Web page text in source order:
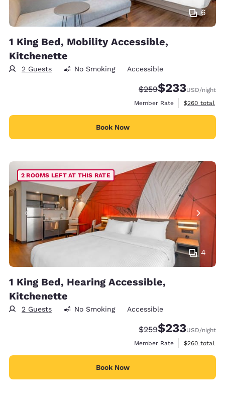
6
1 King Bed, Mobility Accessible,
Kitchenette
2 Guests No Smoking Accessible
Strikethrough Rate:
$259Discounted rate:
$233USD/night
Member Rate
View
$260 total
Book Now
4
2 ROOMS LEFT AT THIS RATE
1 King Bed, Hearing Accessible,
Kitchenette
2 Guests No Smoking Accessible
Strikethrough Rate:
$259Discounted rate:
$233USD/night
Member Rate
View
$260 total
Book Now